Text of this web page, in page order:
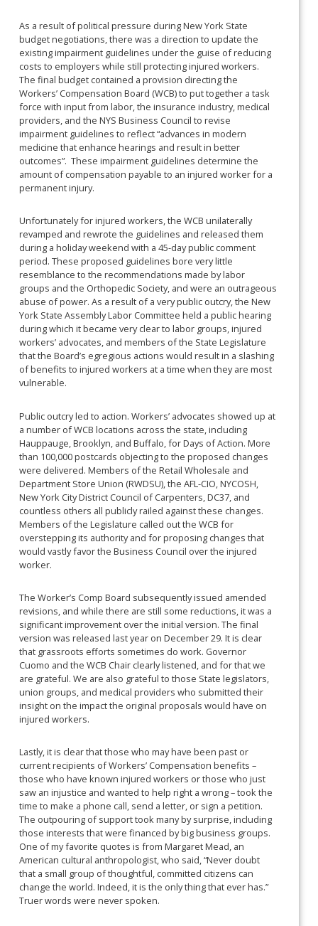
As a result of political pressure during New York State
budget negotiations, there was a direction to update the
existing impairment guidelines under the guise of reducing
costs to employers while still protecting injured workers.
The final budget contained a provision directing the
Workers’ Compensation Board (WCB) to put together a task
force with input from labor, the insurance industry, medical
providers, and the NYS Business Council to revise
impairment guidelines to reflect “advances in modern
medicine that enhance hearings and result in better
outcomes”. These impairment guidelines determine the
amount of compensation payable to an injured worker for a
permanent injury.
Unfortunately for injured workers, the WCB unilaterally
revamped and rewrote the guidelines and released them
during a holiday weekend with a 45-day public comment
period. These proposed guidelines bore very little
resemblance to the recommendations made by labor
groups and the Orthopedic Society, and were an outrageous
abuse of power. As a result of a very public outcry, the New
York State Assembly Labor Committee held a public hearing
during which it became very clear to labor groups, injured
workers’ advocates, and members of the State Legislature
that the Board’s egregious actions would result in a slashing
of benefits to injured workers at a time when they are most
vulnerable.
Public outcry led to action. Workers’ advocates showed up at
a number of WCB locations across the state, including
Hauppauge, Brooklyn, and Buffalo, for Days of Action. More
than 100,000 postcards objecting to the proposed changes
were delivered. Members of the Retail Wholesale and
Department Store Union (RWDSU), the AFL-CIO, NYCOSH,
New York City District Council of Carpenters, DC37, and
countless others all publicly railed against these changes.
Members of the Legislature called out the WCB for
overstepping its authority and for proposing changes that
would vastly favor the Business Council over the injured
worker.
The Worker’s Comp Board subsequently issued amended
revisions, and while there are still some reductions, it was a
significant improvement over the initial version. The final
version was released last year on December 29. It is clear
that grassroots efforts sometimes do work. Governor
Cuomo and the WCB Chair clearly listened, and for that we
are grateful. We are also grateful to those State legislators,
union groups, and medical providers who submitted their
insight on the impact the original proposals would have on
injured workers.
Lastly, it is clear that those who may have been past or
current recipients of Workers’ Compensation benefits –
those who have known injured workers or those who just
saw an injustice and wanted to help right a wrong – took the
time to make a phone call, send a letter, or sign a petition.
The outpouring of support took many by surprise, including
those interests that were financed by big business groups.
One of my favorite quotes is from Margaret Mead, an
American cultural anthropologist, who said, “Never doubt
that a small group of thoughtful, committed citizens can
change the world. Indeed, it is the only thing that ever has.”
Truer words were never spoken.